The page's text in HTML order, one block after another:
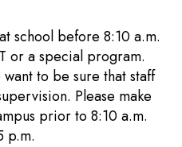
school before 8:10 a.m.
or a special program.
to be sure that staff
Please make
prior to 8:10 a.m.
p.m.